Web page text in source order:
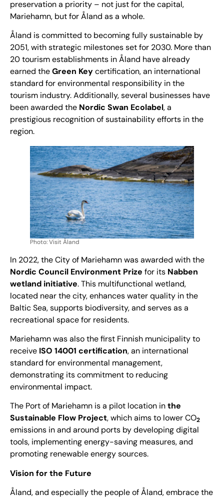
preservation a priority – not just for the capital,
Mariehamn, but for Åland as a whole.
Åland is committed to becoming fully sustainable by
2051, with strategic milestones set for 2030. More than
20 tourism establishments in Åland have already
earned the Green Key certification, an international
standard for environmental responsibility in the
tourism industry. Additionally, several businesses have
been awarded the Nordic Swan Ecolabel , a
prestigious recognition of sustainability efforts in the
region.
Photo: Visit Åland
In 2022, the City of Mariehamn was awarded with the
Nordic Council Environment Prize for its Nabben
wetland initiative. This multifunctional wetland,
located near the city, enhances water quality in the
Baltic Sea, supports biodiversity, and serves as a
recreational space for residents.
Mariehamn was also the first Finnish municipality to
receive ISO 14001 certification, an international
standard for environmental management,
demonstrating its commitment to reducing
environmental impact.
The Port of Mariehamn is a pilot location in the
Sustainable Flow Project, which aims to lower CO2
emissions in and around ports by developing digital
tools, implementing energy-saving measures, and
promoting renewable energy sources.
Vision for the Future
Åland, and especially the people of Åland, embrace the